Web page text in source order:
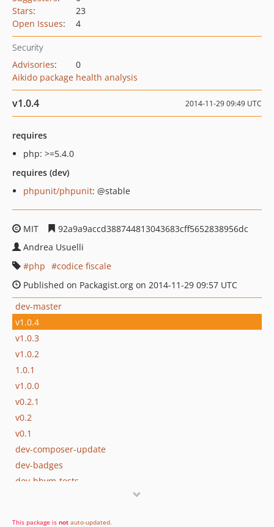
Stars:
23
Open Issues: 4
Security
Advisories:
0
Aikido package health analysis
v1.0.4 2014-11-29 09:49 UTC
requires
php: >=5.4.0
requires (dev)
phpunit/phpunit: @stable
MIT
92a9a9accd388744813043683cff5652838956dc
Andrea Usuelli
php
codice fiscale
Published on Packagist.org on 2014-11-29 09:57 UTC
dev-master
v1.0.4
v1.0.3
v1.0.2
1.0.1
v1.0.0
v0.2.1
v0.2
v0.1
dev-composer-update
dev-badges
dev-hhvm-tests
This package is not auto-updated.